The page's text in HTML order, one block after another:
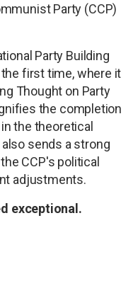
Party (CCP)
Party Building
first time, where it
Thought on Party
the completion
the theoretical
sends a strong
CCP's political
adjustments.
exceptional.